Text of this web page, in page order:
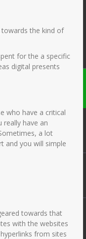
the kind of
for the a specific
digital presents
who have a critical
really have an
a lot
and you will simple
towards that
with the websites
from sites